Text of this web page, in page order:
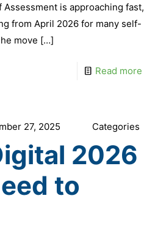
Assessment is approaching fast,
from April 2026 for many self-
move […]
Read more
27, 2025 Categories
2026
to